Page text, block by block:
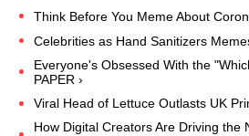
Think Before You Meme About
Celebrities as Hand Sanitizers
Everyone's Obsessed With the
PAPER ›
Viral Head of Lettuce Outlasts UK
How Digital Creators Are Driving the